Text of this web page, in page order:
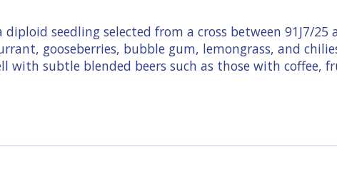
seedling selected from a cross between 91J7/25
gooseberries, bubble gum, lemongrass, and
with subtle blended beers such as those with coffee,